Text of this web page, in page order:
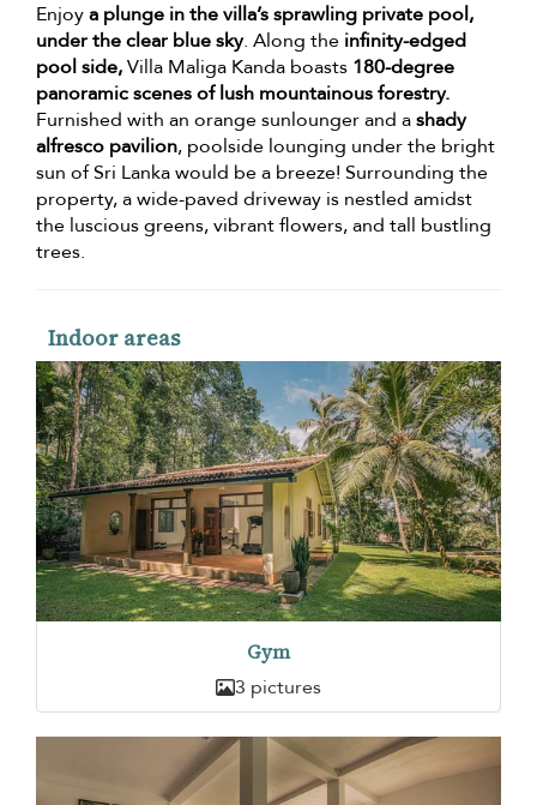
Enjoya plunge in the villa’s sprawling private pool,
under the clear blue sky. Along the infinity-edged
pool side,Villa Maliga Kanda boasts 180-degree
panoramic scenes of lush mountainous forestry.
Furnished with an orange sunlounger and ashady
alfresco pavilion, poolside lounging under the bright
sun of Sri Lanka would be a breeze! Surrounding the
property, a wide-paved driveway is nestled amidst
the luscious greens, vibrant flowers, and tall bustling
trees.
Indoor areas
Gym
3 pictures